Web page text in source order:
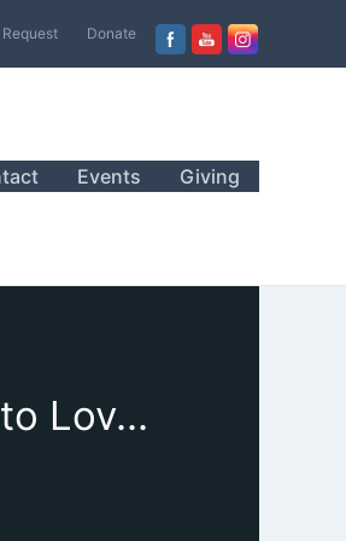
Donate
Events Giving
January 15, 2022 Sanctuary Worship, Sermon, “Choosing to Love and Trust”